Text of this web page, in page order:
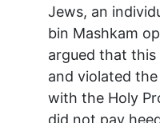
Jews, an
bin Mashkam
argued that
and violated
with the Holy
did not pay